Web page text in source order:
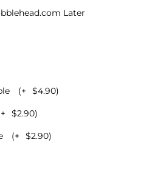
Later
(+ $4.90)
$2.90)
(+ $2.90)